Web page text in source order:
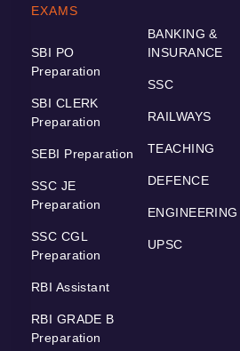
EXAMS
SBI PO
Preparation
SBI CLERK
Preparation
SEBI Preparation
SSC JE
Preparation
SSC CGL
Preparation
RBI Assistant
RBI GRADE B
Preparation
BANKING &
INSURANCE
SSC
RAILWAYS
TEACHING
DEFENCE
ENGINEERING
UPSC